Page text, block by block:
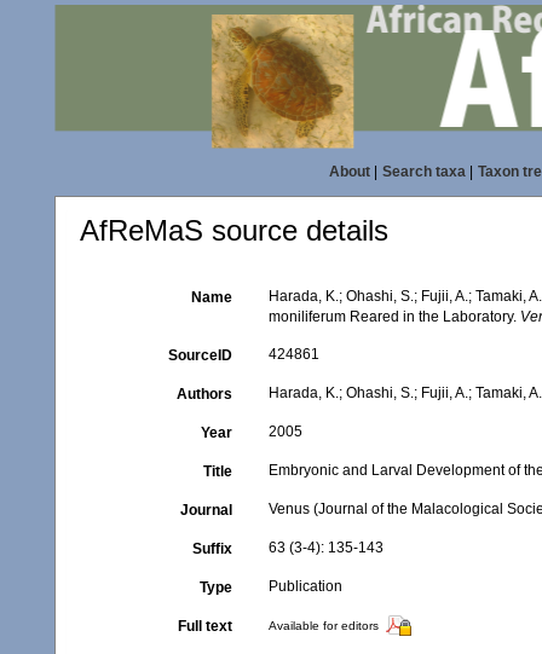
About| Search taxa| Taxon
AfReMaS source details
Name
Harada, K.; Ohashi, S.; Fujii, A.; Tamaki,
moniliferum Reared in the Laboratory.
SourceID 424861
Authors Harada, K.; Ohashi, S.; Fujii, A.; Tamaki, A.
Year 2005
Title Embryonic and Larval Development of
Journal Venus (Journal of the Malacological
Suffix 63 (3-4): 135-143
Type Publication
Full text Available for editors